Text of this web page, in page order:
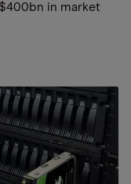
in market